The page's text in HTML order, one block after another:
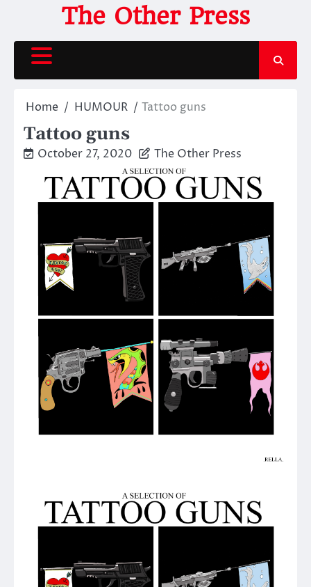
content
The Other Press
Home HUMOUR Tattoo guns
Tattoo guns
October 27, 2020 The Other Press